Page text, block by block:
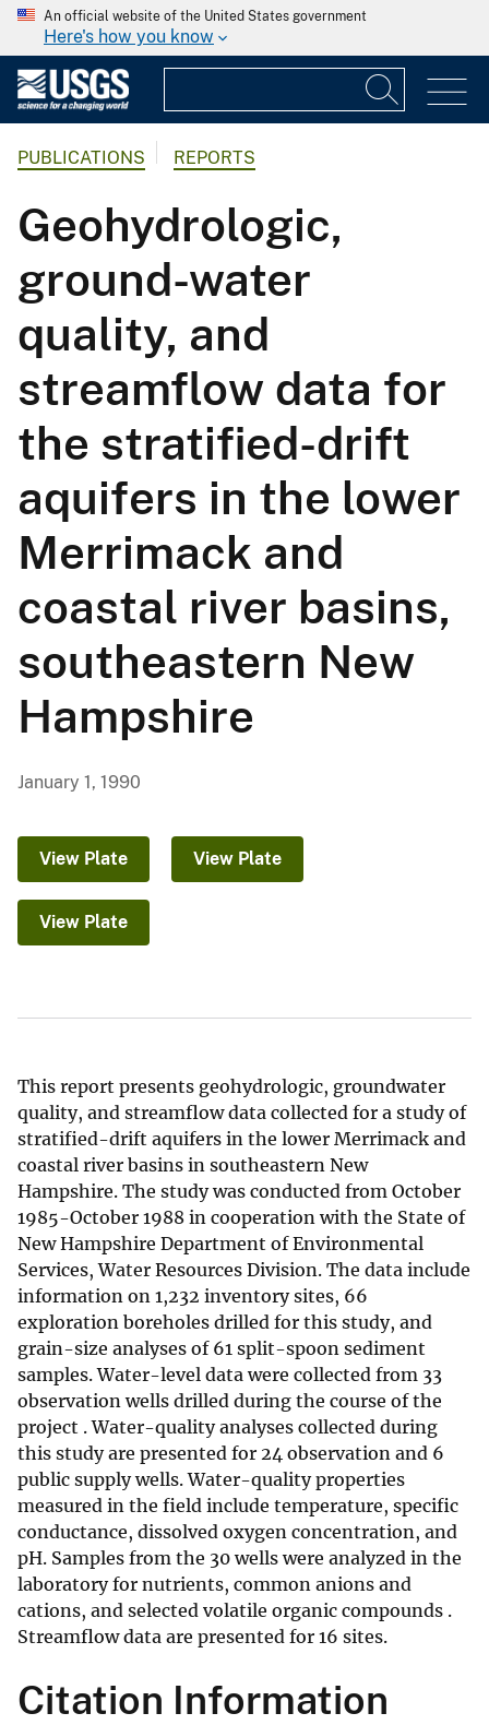
An official website of the United States government
Here's how you know
PUBLICATIONS REPORTS
Geohydrologic,
ground-water
quality, and
streamflow data for
the stratified-drift
aquifers in the lower
Merrimack and
coastal river basins,
southeastern New
Hampshire
January 1, 1990
View Plate View Plate
View Plate
This report presents geohydrologic, groundwater
quality, and streamflow data collected for a study of
stratified-drift aquifers in the lower Merrimack and
coastal river basins in southeastern New
Hampshire. The study was conducted from October
1985-October 1988 in cooperation with the State of
New Hampshire Department of Environmental
Services, Water Resources Division. The data include
information on 1,232 inventory sites, 66
exploration boreholes drilled for this study, and
grain-size analyses of 61 split-spoon sediment
samples. Water-level data were collected from 33
observation wells drilled during the course of the
project . Water-quality analyses collected during
this study are presented for 24 observation and 6
public supply wells. Water-quality properties
measured in the field include temperature, specific
conductance, dissolved oxygen concentration, and
pH. Samples from the 30 wells were analyzed in the
laboratory for nutrients, common anions and
cations, and selected volatile organic compounds .
Streamflow data are presented for 16 sites.
Citation Information